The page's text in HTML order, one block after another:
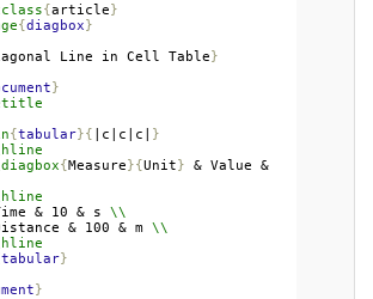
{article}
{diagbox}
Line in Cell Table}
}
{tabular}{ |c|c|c| }
{Measure}{Unit} & Value &
& 10 & s \\
& 100 & m \\
tabular}
}